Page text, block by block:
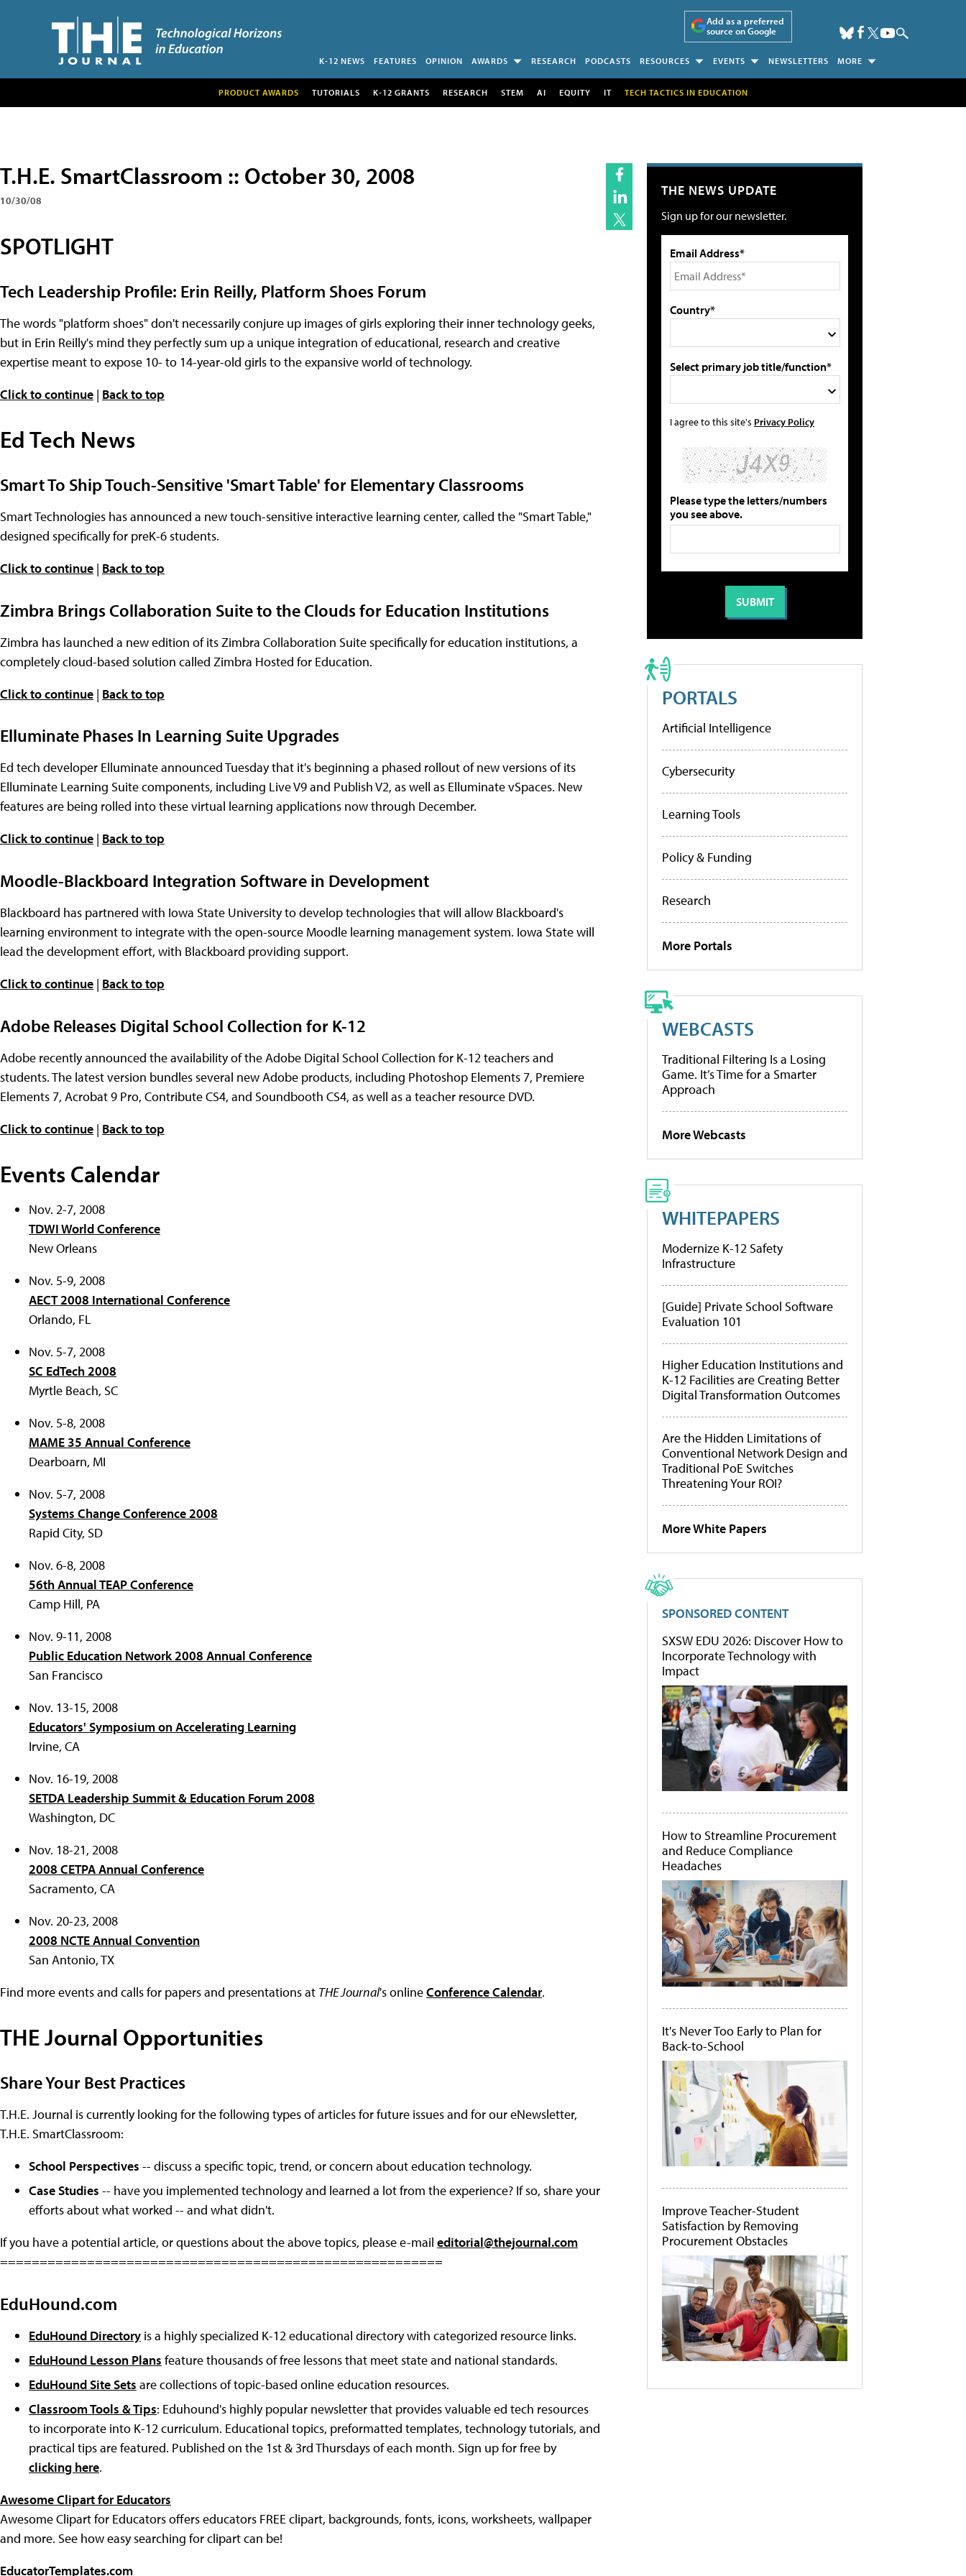
Add as a preferred
source on Google
K-12 NEWS FEATURES OPINION AWARDS RESEARCH PODCASTS RESOURCES EVENTS NEWSLETTERS MORE
PRODUCT AWARDS TUTORIALS K-12 GRANTS RESEARCH STEM AI EQUITY IT TECH TACTICS IN EDUCATION
T.H.E. SmartClassroom :: October 30, 2008
10/30/08
SPOTLIGHT
Tech Leadership Profile: Erin Reilly, Platform Shoes Forum
The words "platform shoes" don't necessarily conjure up images of girls exploring their inner technology geeks,
but in Erin Reilly's mind they perfectly sum up a unique integration of educational, research and creative
expertise meant to expose 10- to 14-year-old girls to the expansive world of technology.
Click to continue | Back to top
Ed Tech News
Smart To Ship Touch-Sensitive 'Smart Table' for Elementary Classrooms
Smart Technologies has announced a new touch-sensitive interactive learning center, called the "Smart Table,"
designed specifically for preK-6 students.
Click to continue | Back to top
Zimbra Brings Collaboration Suite to the Clouds for Education Institutions
Zimbra has launched a new edition of its Zimbra Collaboration Suite specifically for education institutions, a
completely cloud-based solution called Zimbra Hosted for Education.
Click to continue | Back to top
Elluminate Phases In Learning Suite Upgrades
Ed tech developer Elluminate announced Tuesday that it's beginning a phased rollout of new versions of its
Elluminate Learning Suite components, including Live V9 and Publish V2, as well as Elluminate vSpaces. New
features are being rolled into these virtual learning applications now through December.
Click to continue | Back to top
Moodle-Blackboard Integration Software in Development
Blackboard has partnered with Iowa State University to develop technologies that will allow Blackboard's
learning environment to integrate with the open-source Moodle learning management system. Iowa State will
lead the development effort, with Blackboard providing support.
Click to continue | Back to top
Adobe Releases Digital School Collection for K-12
Adobe recently announced the availability of the Adobe Digital School Collection for K-12 teachers and
students. The latest version bundles several new Adobe products, including Photoshop Elements 7, Premiere
Elements 7, Acrobat 9 Pro, Contribute CS4, and Soundbooth CS4, as well as a teacher resource DVD.
Click to continue | Back to top
Events Calendar
Nov. 2-7, 2008
TDWI World Conference
New Orleans
Nov. 5-9, 2008
AECT 2008 International Conference
Orlando, FL
Nov. 5-7, 2008
SC EdTech 2008
Myrtle Beach, SC
Nov. 5-8, 2008
MAME 35 Annual Conference
Dearboarn, MI
Nov. 5-7, 2008
Systems Change Conference 2008
Rapid City, SD
Nov. 6-8, 2008
56th Annual TEAP Conference
Camp Hill, PA
Nov. 9-11, 2008
Public Education Network 2008 Annual Conference
San Francisco
Nov. 13-15, 2008
Educators' Symposium on Accelerating Learning
Irvine, CA
Nov. 16-19, 2008
SETDA Leadership Summit & Education Forum 2008
Washington, DC
Nov. 18-21, 2008
2008 CETPA Annual Conference
Sacramento, CA
Nov. 20-23, 2008
2008 NCTE Annual Convention
San Antonio, TX
Find more events and calls for papers and presentations at THE Journal's onlineConference Calendar.
THE Journal Opportunities
Share Your Best Practices
T.H.E. Journal is currently looking for the following types of articles for future issues and for our eNewsletter,
T.H.E. SmartClassroom:
School Perspectives -- discuss a specific topic, trend, or concern about education technology.
Case Studies -- have you implemented technology and learned a lot from the experience? If so, share your
efforts about what worked -- and what didn't.
If you have a potential article, or questions about the above topics, please e-mail editorial@thejournal.com
========================================================
EduHound.com
EduHound Directory is a highly specialized K-12 educational directory with categorized resource links.
EduHound Lesson Plans feature thousands of free lessons that meet state and national standards.
EduHound Site Sets are collections of topic-based online education resources.
Classroom Tools & Tips: Eduhound's highly popular newsletter that provides valuable ed tech resources
to incorporate into K-12 curriculum. Educational topics, preformatted templates, technology tutorials, and
practical tips are featured. Published on the 1st & 3rd Thursdays of each month. Sign up for free by
clicking here.
Awesome Clipart for Educators
Awesome Clipart for Educators offers educators FREE clipart, backgrounds, fonts, icons, worksheets, wallpaper
and more. See how easy searching for clipart can be!
EducatorTemplates.com
THE NEWS UPDATE
Sign up for our newsletter.
Email Address*
Country*
Select primary job title/function*
I agree to this site's Privacy Policy
Please type the letters/numbers
you see above.
PORTALS
Artificial Intelligence
Cybersecurity
Learning Tools
Policy & Funding
Research
More Portals
WEBCASTS
Traditional Filtering Is a Losing
Game. It’s Time for a Smarter
Approach
More Webcasts
WHITEPAPERS
Modernize K-12 Safety
Infrastructure
[Guide] Private School Software
Evaluation 101
Higher Education Institutions and
K-12 Facilities are Creating Better
Digital Transformation Outcomes
Are the Hidden Limitations of
Conventional Network Design and
Traditional PoE Switches
Threatening Your ROI?
More White Papers
SPONSORED CONTENT
SXSW EDU 2026: Discover How to
Incorporate Technology with
Impact
How to Streamline Procurement
and Reduce Compliance
Headaches
It's Never Too Early to Plan for
Back-to-School
Improve Teacher-Student
Satisfaction by Removing
Procurement Obstacles